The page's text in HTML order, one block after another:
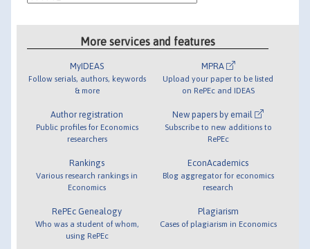
More services and features
MyIDEAS
Follow serials, authors, keywords
& more
Author registration
Public profiles for Economics
researchers
Rankings
Various research rankings in
Economics
RePEc Genealogy
Who was a student of whom,
using RePEc
MPRA
Upload your paper to be listed
on RePEc and IDEAS
New papers by email
Subscribe to new additions to
RePEc
EconAcademics
Blog aggregator for economics
research
Plagiarism
Cases of plagiarism in Economics